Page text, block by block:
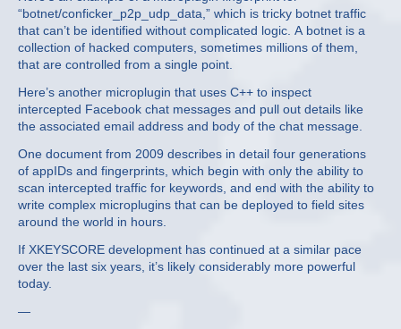
“botnet/conficker_p2p_udp_data,” which is tricky botnet traffic
that can’t be identified without complicated logic. A botnet is a
collection of hacked computers, sometimes millions of them,
that are controlled from a single point.
Here’s another microplugin that uses C++ to inspect
intercepted Facebook chat messages and pull out details like
the associated email address and body of the chat message.
One document from 2009 describes in detail four generations
of appIDs and fingerprints, which begin with only the ability to
scan intercepted traffic for keywords, and end with the ability to
write complex microplugins that can be deployed to field sites
around the world in hours.
If XKEYSCORE development has continued at a similar pace
over the last six years, it’s likely considerably more powerful
today.
—